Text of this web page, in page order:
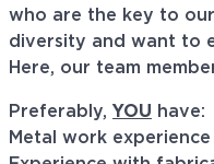
who are the key to
diversity and want to
Here, our team
Preferably, YOU have:
Metal work experience